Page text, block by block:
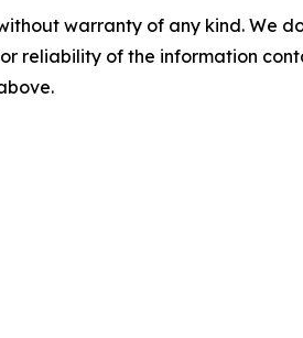
warranty of any kind.
reliability of the information